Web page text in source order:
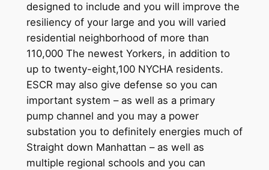
designed to include and you will improve the
resiliency of your large and you will varied
residential neighborhood of more than
110,000 The newest Yorkers, in addition to
up to twenty-eight,100 NYCHA residents.
ESCR may also give defense so you can
important system – as well as a primary
pump channel and you may a power
substation you to definitely energies much of
Straight down Manhattan – as well as
multiple regional schools and you can